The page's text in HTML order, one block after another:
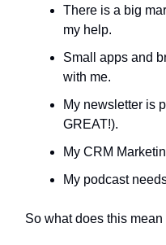
There is a big
my help.
Small apps and
with me.
My newsletter is
GREAT!).
My CRM
My podcast
So what does this